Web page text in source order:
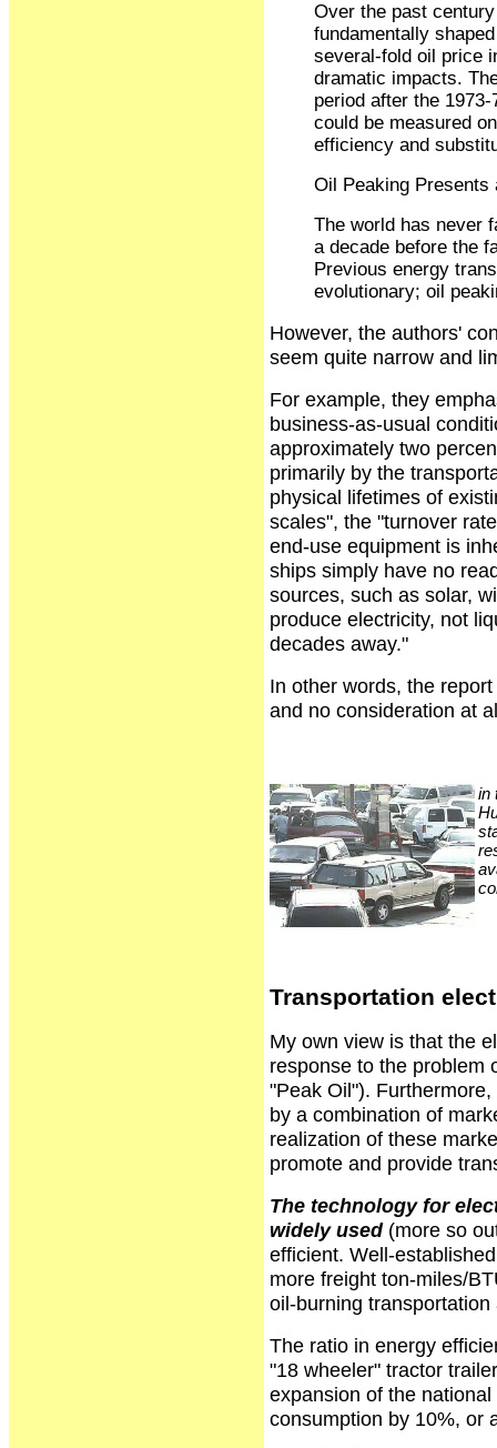
Over the past
fundamentally
several-fold oil price
dramatic impacts.
period after the
could be measured
efficiency and
Oil Peaking Presents
The world has never
a decade before the
Previous energy
evolutionary; oil
However, the authors'
seem quite narrow and
For example, they
business-as-usual
approximately two
primarily by the
physical lifetimes of
scales", the "turnover
end-use equipment is
ships simply have no
sources, such as solar,
produce electricity, not
decades away."
In other words, the
and no consideration at
in
Transportation
My own view is that the
response to the problem
"Peak Oil").
by a combination of
realization of these
promote and provide
The technology for
widely used(more so
efficient. Well-
more freight ton-miles/
oil-burning transportation
The ratio in energy
"18 wheeler" tractor
expansion of the
consumption by 10%, or